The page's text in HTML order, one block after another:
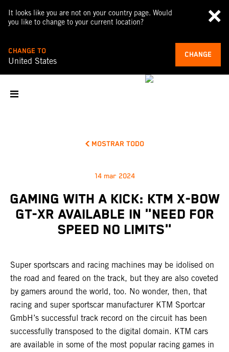
It looks like you are not on your country page. Would
you like to change to your current location?
CHANGE TO
United States
CHANGE
MOSTRAR TODO
14 mar 2024
GAMING WITH A KICK: KTM X-BOW
GT-XR AVAILABLE IN "NEED FOR
SPEED NO LIMITS"
Super sportscars and racing machines may be idolised on
the road and feared on the track, but they are also coveted
by gamers around the world, too. No wonder, then, that
racing and super sportscar manufacturer KTM Sportcar
GmbH’s successful track record on the circuit has been
successfully transposed to the digital domain. KTM cars
are available in some of the most popular racing games in